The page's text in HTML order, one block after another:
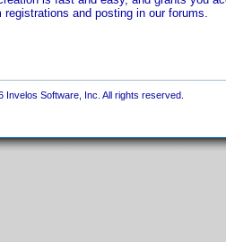
registrations and posting in our forums.
Invelos Software, Inc. All rights reserved.